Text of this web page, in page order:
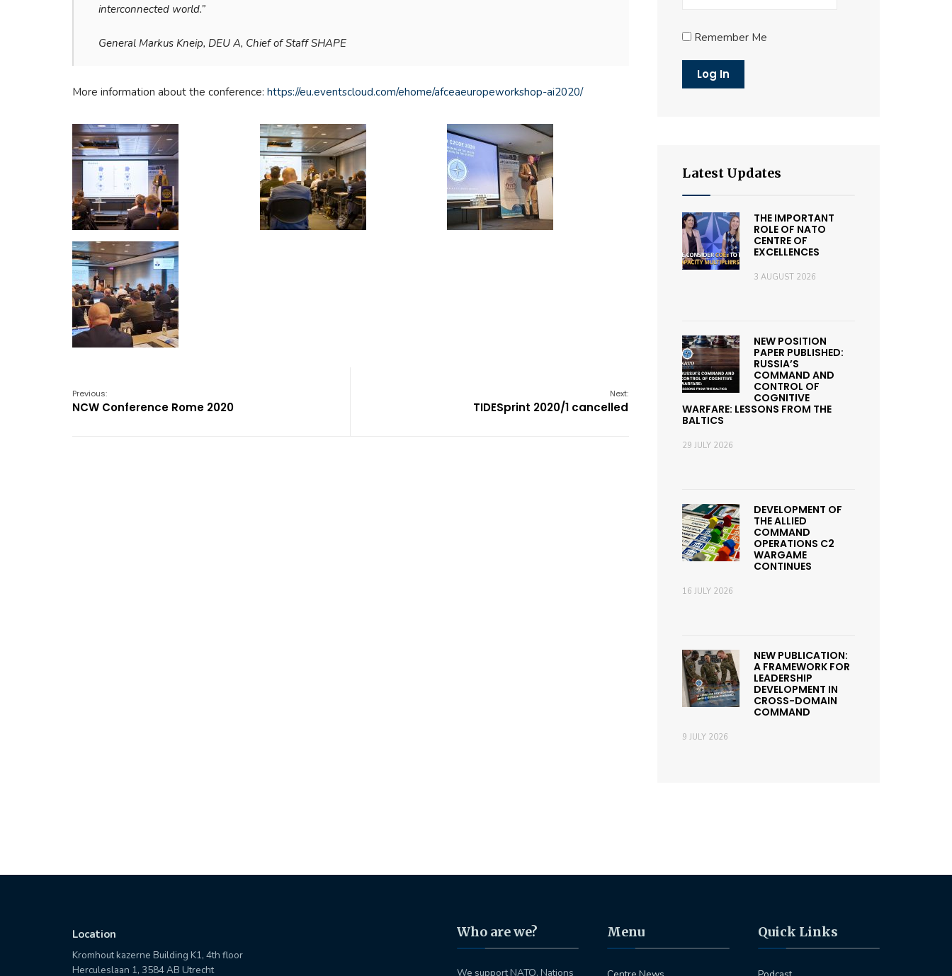
interconnected world.”
General Markus Kneip, DEU A, Chief of Staff SHAPE
More information about the conference: https://eu.eventscloud.com/ehome/afceaeuropeworkshop-ai2020/
Previous:
NCW Conference Rome 2020
Next:
TIDESprint 2020/1 cancelled
Remember Me
Latest Updates
THE IMPORTANT
ROLE OF NATO
CENTRE OF
EXCELLENCES
3 AUGUST 2026
NEW POSITION
PAPER PUBLISHED:
RUSSIA’S
COMMAND AND
CONTROL OF
COGNITIVE
WARFARE: LESSONS FROM THE
BALTICS
29 JULY 2026
DEVELOPMENT OF
THE ALLIED
COMMAND
OPERATIONS C2
WARGAME
CONTINUES
16 JULY 2026
NEW PUBLICATION:
A FRAMEWORK FOR
LEADERSHIP
DEVELOPMENT IN
CROSS-DOMAIN
COMMAND
9 JULY 2026
Location
Kromhout kazerne Building K1, 4th floor
Herculeslaan 1, 3584 AB Utrecht
Who are we?
We support NATO, Nations
Menu Quick Links